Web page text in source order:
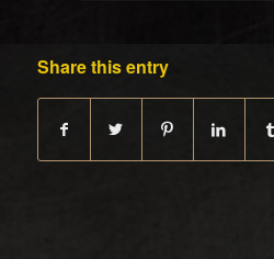
Share this entry